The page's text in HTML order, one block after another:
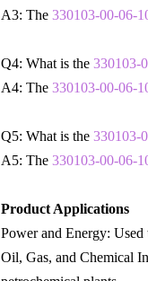
A3: The330103-00-06-
Q4: What is the330103-
A4: The330103-00-06-
Q5: What is the330103-
A5: The330103-00-06-
Product Applications
Power and Energy: Used
Oil, Gas, and Chemical